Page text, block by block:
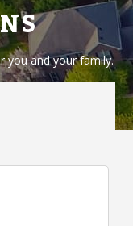
you and your family.